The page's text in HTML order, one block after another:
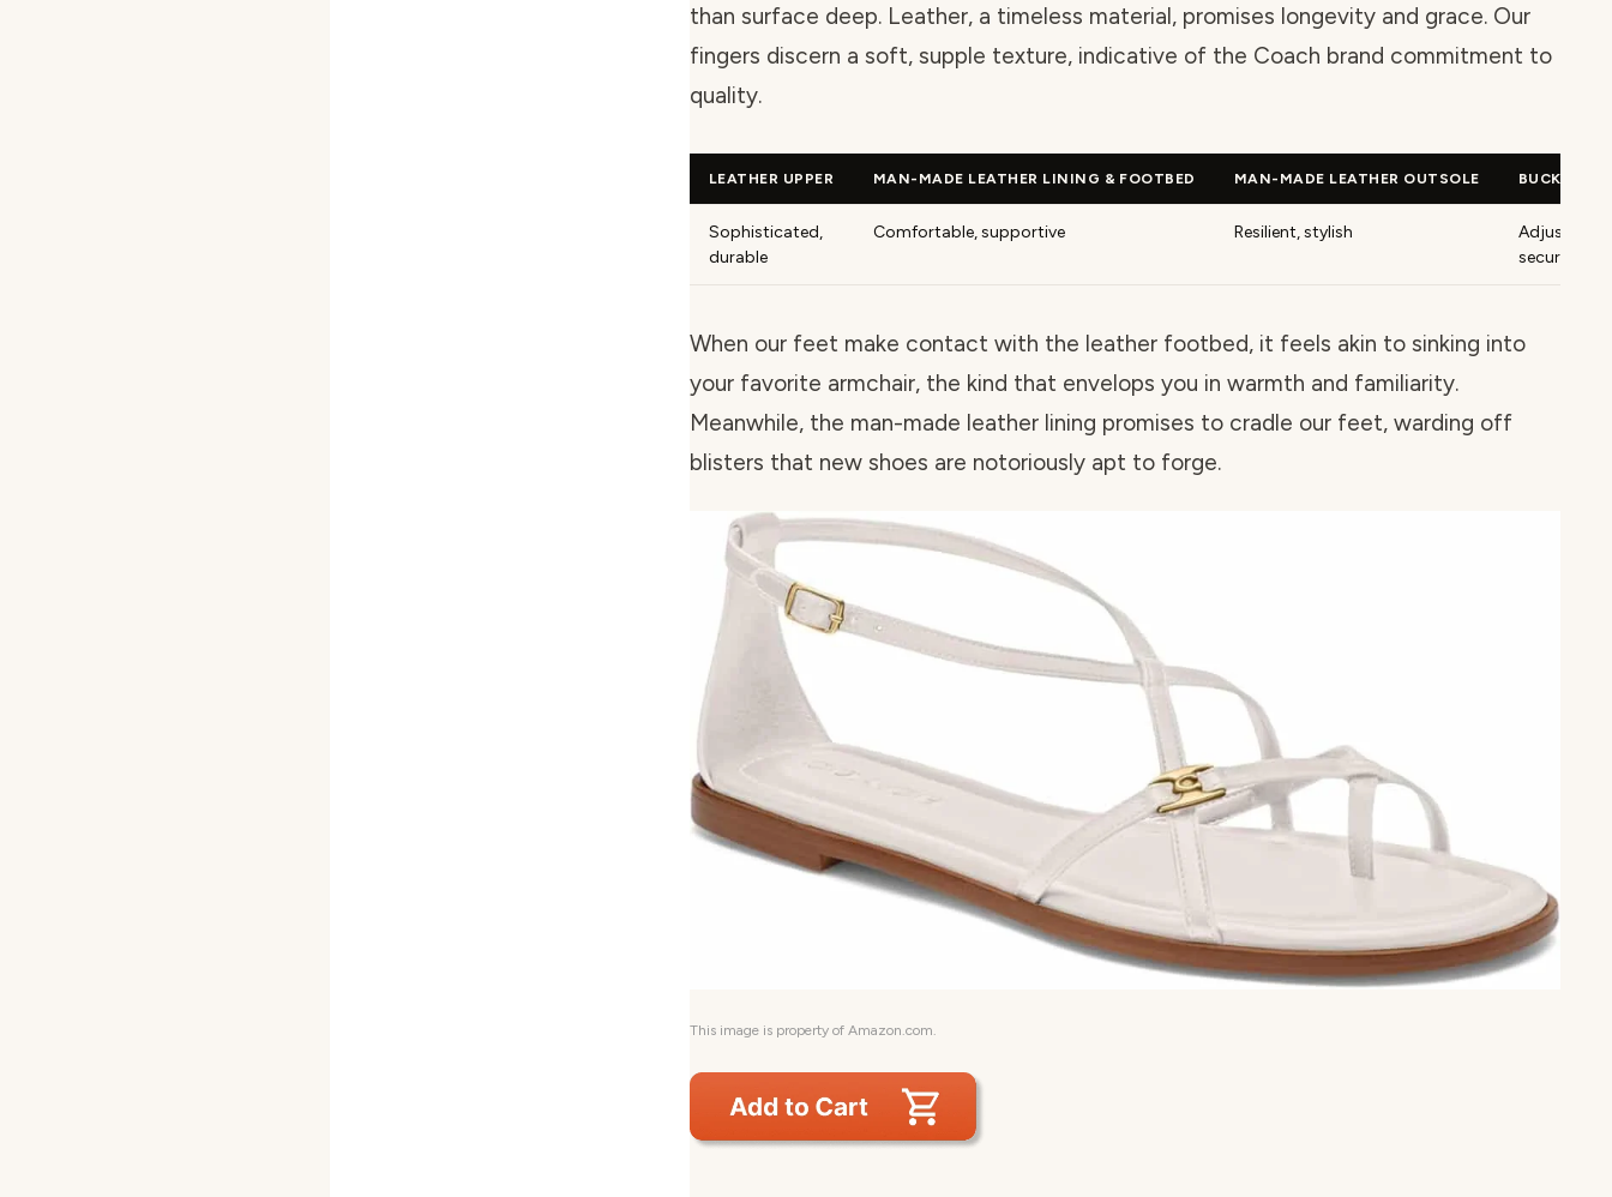
than surface deep. Leather, a timeless material, promises longevity and grace. Our
fingers discern a soft, supple texture, indicative of the Coach brand commitment to
quality.
LEATHER UPPER MAN-MADE LEATHER LINING & FOOTBED MAN-MADE LEATHER OUTSOLE BUCKLE
Sophisticated,
durable
Comfortable, supportive Resilient, stylish
Adjustable,
secure fit
When our feet make contact with the leather footbed, it feels akin to sinking into
your favorite armchair, the kind that envelops you in warmth and familiarity.
Meanwhile, the man-made leather lining promises to cradle our feet, warding off
blisters that new shoes are notoriously apt to forge.
This image is property of Amazon.com.